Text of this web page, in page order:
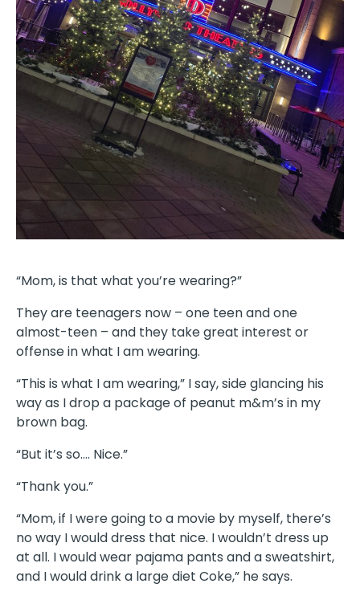
“Mom, is that what you’re wearing?”
They are teenagers now – one teen and one
almost-teen – and they take great interest or
offense in what I am wearing.
“This is what I am wearing,” I say, side glancing his
way as I drop a package of peanut m&m’s in my
brown bag.
“But it’s so…. Nice.”
“Thank you.”
“Mom, if I were going to a movie by myself, there’s
no way I would dress that nice. I wouldn’t dress up
at all. I would wear pajama pants and a sweatshirt,
and I would drink a large diet Coke,” he says.